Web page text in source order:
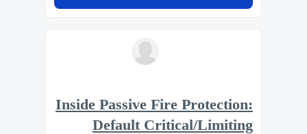
Inside Passive Fire Protection:
Default Critical/Limiting